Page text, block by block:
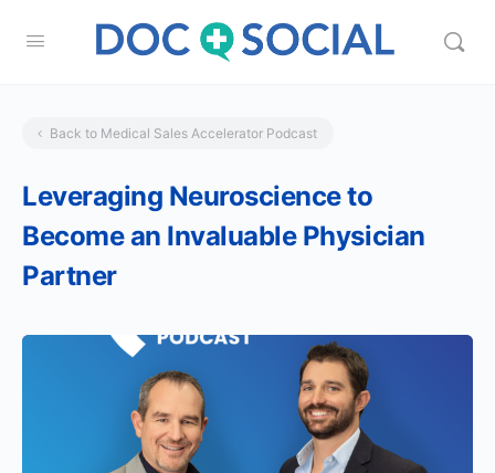
Back to Medical Sales Accelerator Podcast
Leveraging Neuroscience to
Become an Invaluable Physician
Partner